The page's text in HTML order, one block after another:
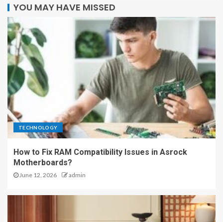
YOU MAY HAVE MISSED
TECHNOLOGY
How to Fix RAM Compatibility Issues in Asrock
Motherboards?
June 12, 2026 admin